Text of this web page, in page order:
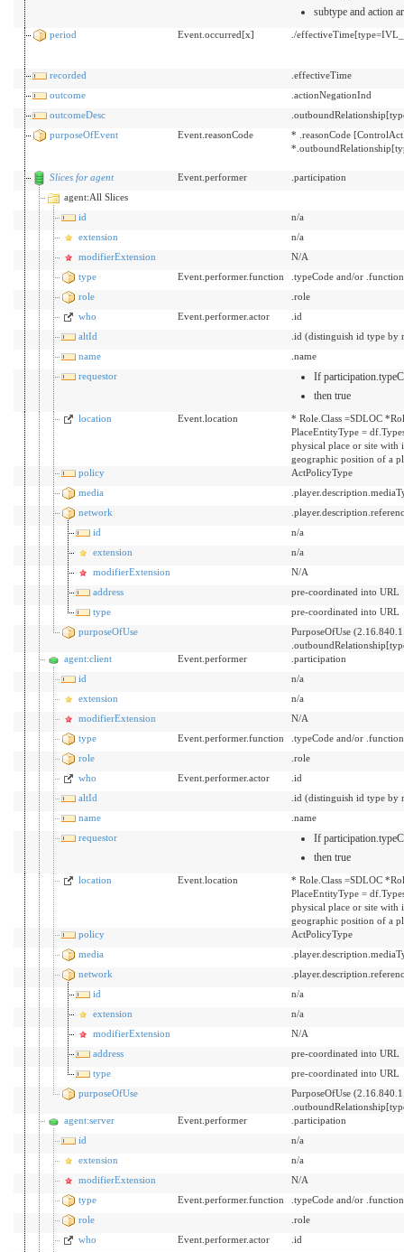
subtype and action
period Event.occurred[x] ./
recorded
.effectiveTime
outcome
.actionNegationInd
outcomeDesc
purposeOfEvent
Event.reasonCode
* .reasonCode
Slices for agent Event.performer
.participation
agent:All Slices
id
n/a
extension
n/a
modifierExtension
N/A
type
Event.performer.function
.typeCode and/or
role
.role
who
Event.performer.actor
.id
altId
.id (distinguish id type by
name
.name
requestor
If
then true
location Event.location
* Role.Class =SDLOC
PlaceEntityType =
physical place or site with
geographic position of a
policy
ActPolicyType
media
network
id
n/a
extension
n/a
modifierExtension
N/A
address
pre-coordinated into URL
type
pre-coordinated into URL
purposeOfUse
PurposeOfUse
agent:client
Event.performer
.participation
id
n/a
extension
n/a
modifierExtension
N/A
type
Event.performer.function
.typeCode and/or
role
.role
who
Event.performer.actor
.id
altId
.id (distinguish id type by
name
.name
requestor
If
then true
location Event.location
* Role.Class =SDLOC
PlaceEntityType =
physical place or site with
geographic position of a
policy
ActPolicyType
media
network
id
n/a
extension
n/a
modifierExtension
N/A
address
pre-coordinated into URL
type
pre-coordinated into URL
purposeOfUse
PurposeOfUse
agent:server
Event.performer
.participation
id
n/a
extension
n/a
modifierExtension
N/A
type
Event.performer.function
.typeCode and/or
role
.role
who
Event.performer.actor
.id